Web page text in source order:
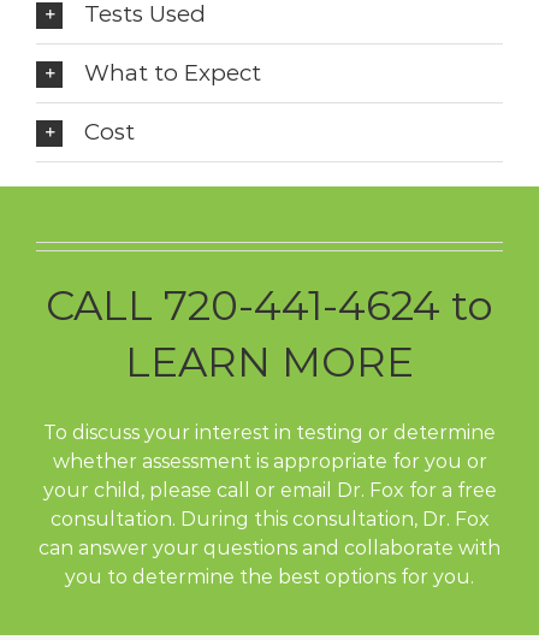
Tests Used
What to Expect
Cost
CALL 720-441-4624 to
LEARN MORE
To discuss your interest in testing or determine
whether assessment is appropriate for you or
your child, please call or email Dr. Fox for a free
consultation. During this consultation, Dr. Fox
can answer your questions and collaborate with
you to determine the best options for you.